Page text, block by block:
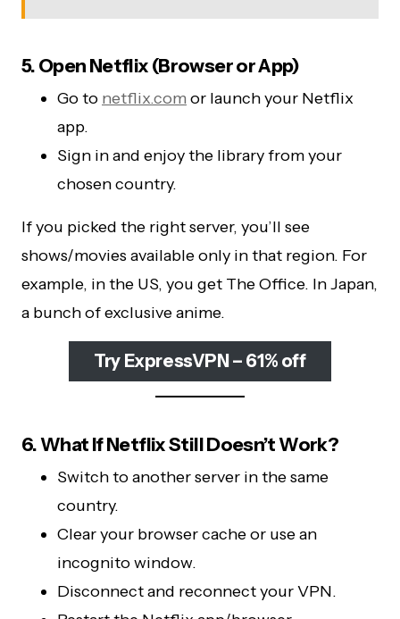
5. Open Netflix (Browser or App)
Go to netflix.com or launch your Netflix
app.
Sign in and enjoy the library from your
chosen country.
If you picked the right server, you’ll see
shows/movies available only in that region. For
example, in the US, you get The Office. In Japan,
a bunch of exclusive anime.
Try ExpressVPN – 61% off
6. What If Netflix Still Doesn’t Work?
Switch to another server in the same
country.
Clear your browser cache or use an
incognito window.
Disconnect and reconnect your VPN.